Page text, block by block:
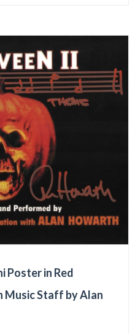
Poster in Red
Music Staff by Alan